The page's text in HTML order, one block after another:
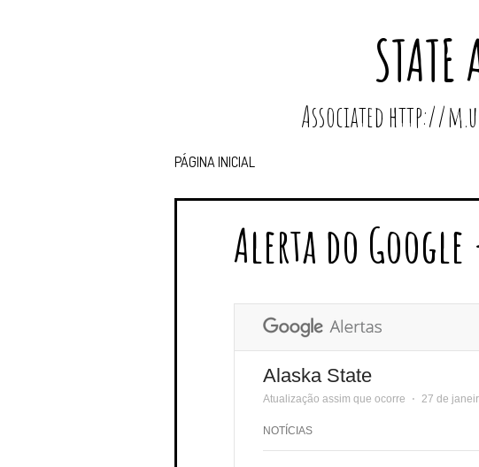
Associated http://
PÁGINA INICIAL
Alerta do Google
Alaska State
Atualização assim que ocorre ⋅ 27 de
NOTÍCIAS